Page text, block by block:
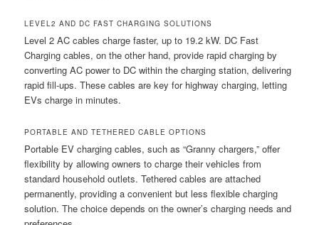
LEVEL2 AND DC FAST CHARGING SOLUTIONS
Level 2 AC cables charge faster, up to 19.2 kW. DC Fast
Charging cables, on the other hand, provide rapid charging by
converting AC power to DC within the charging station, delivering
rapid fill-ups. These cables are key for highway charging, letting
EVs charge in minutes.
PORTABLE AND TETHERED CABLE OPTIONS
Portable EV charging cables, such as “Granny chargers,” offer
flexibility by allowing owners to charge their vehicles from
standard household outlets. Tethered cables are attached
permanently, providing a convenient but less flexible charging
solution. The choice depends on the owner’s charging needs and